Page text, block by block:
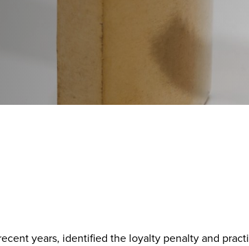
years, identified the loyalty penalty and